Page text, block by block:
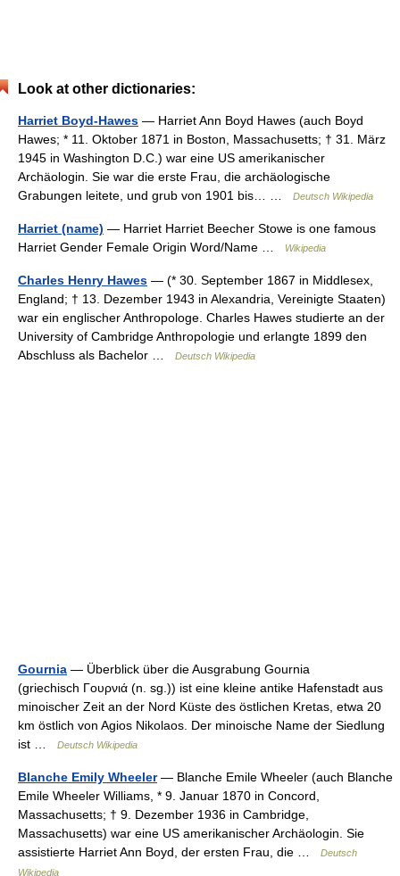
Look at other dictionaries:
Harriet Boyd-Hawes — Harriet Ann Boyd Hawes (auch Boyd
Hawes; * 11. Oktober 1871 in Boston, Massachusetts; † 31. März
1945 in Washington D.C.) war eine US amerikanischer
Archäologin. Sie war die erste Frau, die archäologische
Grabungen leitete, und grub von 1901 bis… …
Deutsch Wikipedia
Harriet (name) — Harriet Harriet Beecher Stowe is one famous
Harriet Gender Female Origin Word/Name …
Wikipedia
Charles Henry Hawes — (* 30. September 1867 in Middlesex,
England; † 13. Dezember 1943 in Alexandria, Vereinigte Staaten)
war ein englischer Anthropologe. Charles Hawes studierte an der
University of Cambridge Anthropologie und erlangte 1899 den
Abschluss als Bachelor …
Deutsch Wikipedia
Gournia — Überblick über die Ausgrabung Gournia
(griechisch Γουρνιά (n. sg.)) ist eine kleine antike Hafenstadt aus
minoischer Zeit an der Nord Küste des östlichen Kretas, etwa 20
km östlich von Agios Nikolaos. Der minoische Name der Siedlung
ist …
Deutsch Wikipedia
Blanche Emily Wheeler— Blanche Emile Wheeler (auch Blanche
Emile Wheeler Williams, * 9. Januar 1870 in Concord,
Massachusetts; † 9. Dezember 1936 in Cambridge,
Massachusetts) war eine US amerikanischer Archäologin. Sie
assistierte Harriet Ann Boyd, der ersten Frau, die …
Deutsch
Wikipedia